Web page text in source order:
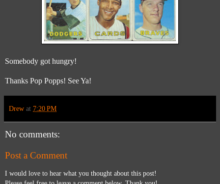
Somebody got hungry!
Thanks Pop Popps! See Ya!
Drew at 7:20 PM
No comments:
Post a Comment
I would love to hear what you thought about this post!